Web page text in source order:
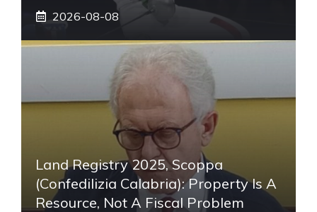
2026-08-08
Land Registry 2025, Scoppa
(Confedilizia Calabria): Property Is A
Resource, Not A Fiscal Problem